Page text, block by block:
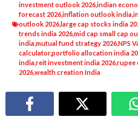
investment outlook 2026indian
forecast 2026inflation outlook india
outlook 2026 large cap stocks india
trends india 2026mid cap small cap
indiamutual fund strategy 2026NPS
calculator,portfolio allocation india
indiareit investment india 2026rupee
2026wealth creation India